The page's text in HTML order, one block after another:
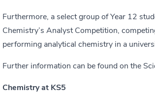
Furthermore, a select group of Year 12
Chemistry’s Analyst Competition,
performing analytical chemistry in a
Further information can be found on the
Chemistry at KS5